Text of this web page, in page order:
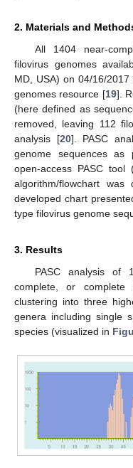
2. Materials and
All 1404 near-
filovirus genomes
MD, USA) on 04/16/
genomes resource [19].
(here defined as
removed, leaving 112
analysis [20]. PASC
genome sequences as
open-access PASC tool
algorithm/flowchart
developed chart
type filovirus genome
3. Results
PASC analysis of
complete, or complete
clustering into three
genera including single
species (visualized in